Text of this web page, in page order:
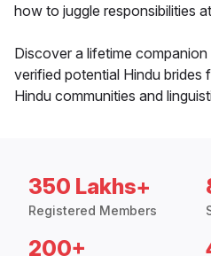
how to juggle responsibilities
Discover a lifetime
verified potential Hindu brides
Hindu communities and
350 Lakhs+
Registered Members
200+